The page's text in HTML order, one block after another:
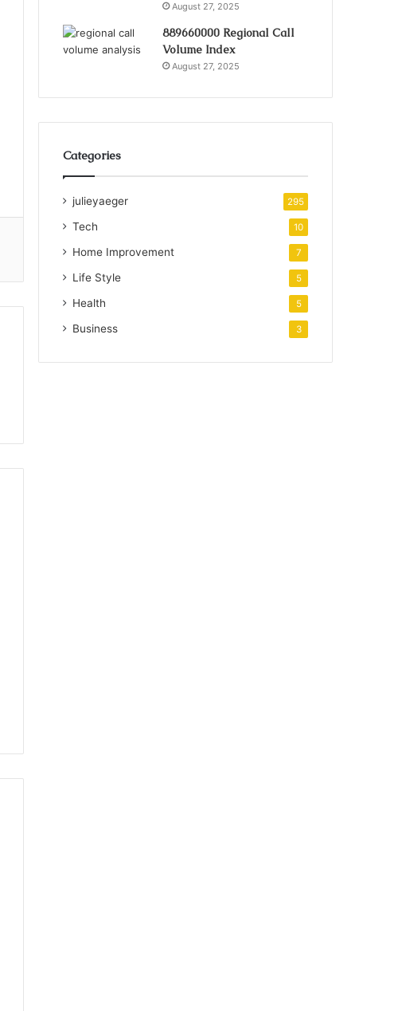
August 27, 2025
889660000 Regional Call
Volume Index
August 27, 2025
Categories
julieyaeger 295
Tech 10
Home Improvement 7
Life Style 5
Health 5
Business 3